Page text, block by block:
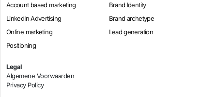
Account based marketing
Brand Identity
LinkedIn Advertising
Brand archetype
Online marketing
Lead generation
Positioning
Legal
Algemene Voorwaarden
Privacy Policy